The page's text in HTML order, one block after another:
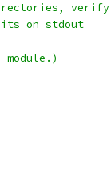
on stdout